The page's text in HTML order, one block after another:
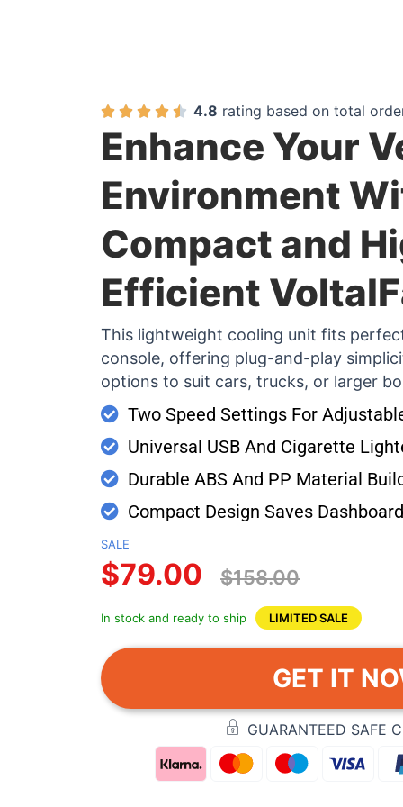
4.8 rating based on total
Enhance Your
Environment
Compact and
Efficient
This lightweight cooling unit fits
console, offering plug-and-play
options to suit cars, trucks, or larger
Two Speed Settings For
Universal USB And Cigarette
Durable ABS And PP Material
Compact Design Saves
SALE
$79.00 $158.00
In stock and ready to ship LIMITED SALE
GET IT
GUARANTEED SAFE